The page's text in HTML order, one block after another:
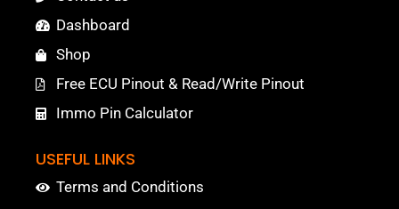
Dashboard
Shop
Free ECU Pinout & Read/Write Pinout
Immo Pin Calculator
USEFUL LINKS
Terms and Conditions